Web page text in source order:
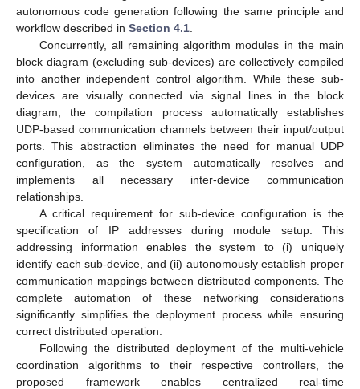
autonomous code generation following the same principle and
workflow described in Section 4.1
Concurrently, all remaining algorithm modules in the main
block diagram (excluding sub-devices) are collectively compiled
into another independent control algorithm. While these sub-
devices are visually connected via signal lines in the block
diagram, the compilation process automatically establishes
UDP-based communication channels between their input/output
ports. This abstraction eliminates the need for manual UDP
configuration, as the system automatically resolves and
implements all necessary inter-device communication
relationships.
A critical requirement for sub-device configuration is the
specification of IP addresses during module setup. This
addressing information enables the system to (i) uniquely
identify each sub-device, and (ii) autonomously establish proper
communication mappings between distributed components. The
complete automation of these networking considerations
significantly simplifies the deployment process while ensuring
correct distributed operation.
Following the distributed deployment of the multi-vehicle
coordination algorithms to their respective controllers, the
proposed framework enables centralized real-time